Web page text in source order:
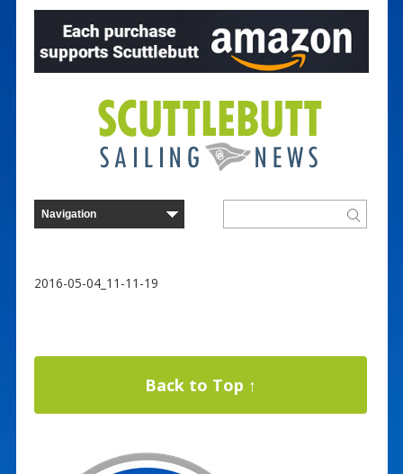
2016-05-04_11-11-19
Back to Top ↑